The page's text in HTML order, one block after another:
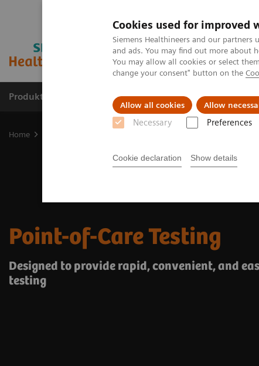
Cookies used for improved
Siemens Healthineers and our partners
and ads. You may find out more about
You may allow all cookies or select
change your consent" button on the
Allow all cookies Allow
Necessary Preferences
Cookie declaration Show details
Produkter og løsninger Support og
Home
Point-of-Care Testing
Designed to provide rapid, convenient, and
testing